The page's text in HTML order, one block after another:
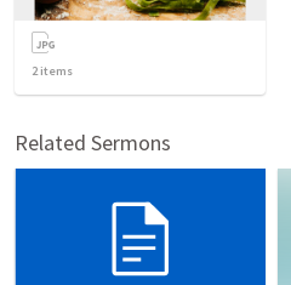
2items
Related Sermons